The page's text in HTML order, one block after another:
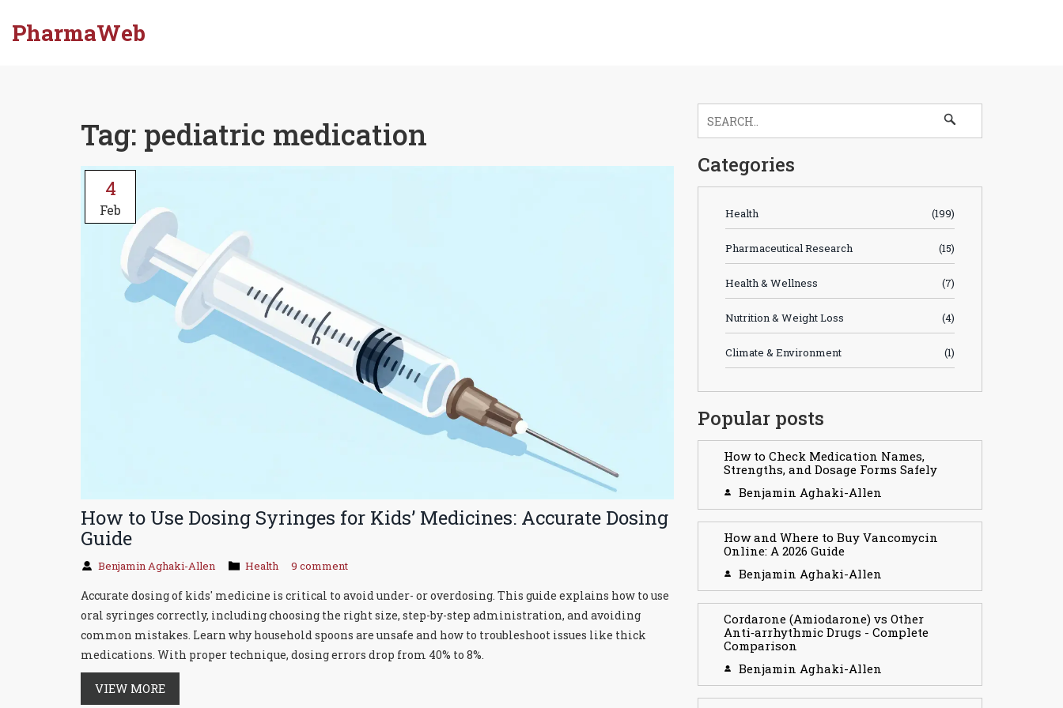
PharmaWeb
Tag: pediatric medication
4
Feb
How to Use Dosing Syringes for Kids’ Medicines: Accurate Dosing
Guide
Benjamin Aghaki-Allen Health 9 comment
Accurate dosing of kids' medicine is critical to avoid under- or overdosing. This guide explains how to use
oral syringes correctly, including choosing the right size, step-by-step administration, and avoiding
common mistakes. Learn why household spoons are unsafe and how to troubleshoot issues like thick
medications. With proper technique, dosing errors drop from 40% to 8%.
VIEW MORE
Categories
Health (199)
Pharmaceutical Research (15)
Health & Wellness (7)
Nutrition & Weight Loss (4)
Climate & Environment (1)
Popular posts
How to Check Medication Names,
Strengths, and Dosage Forms Safely
Benjamin Aghaki-Allen
How and Where to Buy Vancomycin
Online: A 2026 Guide
Benjamin Aghaki-Allen
Cordarone (Amiodarone) vs Other
Anti‑arrhythmic Drugs - Complete
Comparison
Benjamin Aghaki-Allen